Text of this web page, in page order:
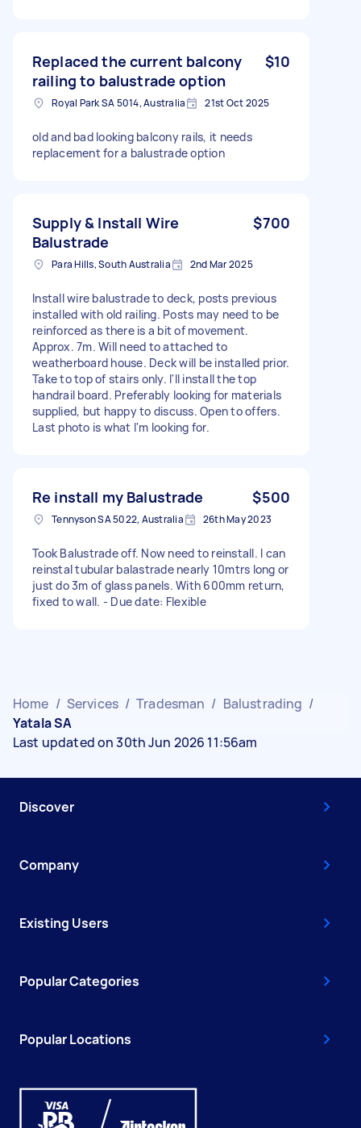
Replaced the current balcony
railing to balustrade option
$10
Royal Park SA 5014, Australia 21st Oct 2025
old and bad looking balcony rails, it needs
replacement for a balustrade option
Supply & Install Wire
Balustrade
$700
Para Hills, South Australia 2nd Mar 2025
Install wire balustrade to deck, posts previous
installed with old railing. Posts may need to be
reinforced as there is a bit of movement.
Approx. 7m. Will need to attached to
weatherboard house. Deck will be installed prior.
Take to top of stairs only. I'll install the top
handrail board. Preferably looking for materials
supplied, but happy to discuss. Open to offers.
Last photo is what I'm looking for.
Re install my Balustrade $500
Tennyson SA 5022, Australia 26th May 2023
Took Balustrade off. Now need to reinstall. I can
reinstal tubular balastrade nearly 10mtrs long or
just do 3m of glass panels. With 600mm return,
fixed to wall. - Due date: Flexible
Home / Services / Tradesman / Balustrading /
Yatala SA
Last updated on 30th Jun 2026 11:56am
Discover
Company
Existing Users
Popular Categories
Popular Locations